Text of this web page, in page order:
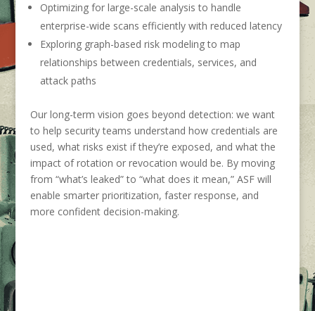
Optimizing for large-scale analysis to handle
enterprise-wide scans efficiently with reduced latency
Exploring graph-based risk modeling to map
relationships between credentials, services, and
attack paths
Our long-term vision goes beyond detection: we want
to help security teams understand how credentials are
used, what risks exist if they’re exposed, and what the
impact of rotation or revocation would be. By moving
from “what’s leaked” to “what does it mean,” ASF will
enable smarter prioritization, faster response, and
more confident decision-making.